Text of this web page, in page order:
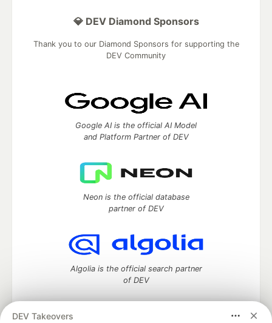
DEV Takeovers
💎 DEV Diamond Sponsors
Thank you to our Diamond Sponsors for supporting the
DEV Community
Google AI is the official AI Model
and Platform Partner of DEV
Neon is the official database
partner of DEV
Algolia is the official search partner
of DEV